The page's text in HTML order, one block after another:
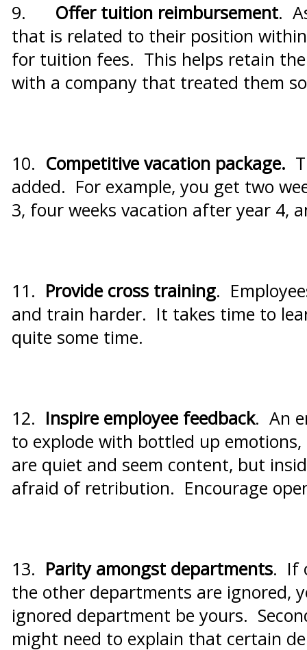
9. Offer tuition reimbursement.
that is related to their position
for tuition fees. This helps retain
with a company that treated them
10. Competitive vacation package.
added. For example, you get two
3, four weeks vacation after year 4,
11. Provide cross training.
and train harder. It takes time to
quite some time.
12. Inspire employee feedback. An
to explode with bottled up
are quiet and seem content, but
afraid of retribution. Encourage
13. Parity amongst departments. If
the other departments are ignored,
ignored department be yours.
might need to explain that certain